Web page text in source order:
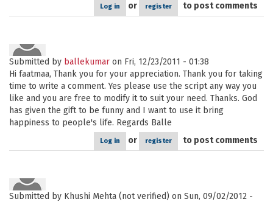
Log in or register to post comments
Submitted by ballekumar on Fri, 12/23/2011 - 01:38
Hi faatmaa, Thank you for your appreciation. Thank you for taking
time to write a comment. Yes please use the script any way you
like and you are free to modify it to suit your need. Thanks. God
has given the gift to be funny and I want to use it bring
happiness to people's life. Regards Balle
Log in or register to post comments
Submitted by Khushi Mehta (not verified) on Sun, 09/02/2012 -